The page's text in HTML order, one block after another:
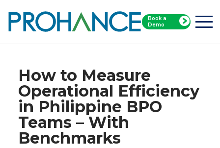
Book a
Demo
Home
Blog
How to Measure Operational Efficiency in
How to Measure
Operational Efficiency
in Philippine BPO
Teams – With
Benchmarks